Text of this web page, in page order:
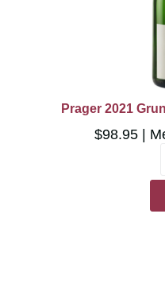
Prager 2021
$98.95